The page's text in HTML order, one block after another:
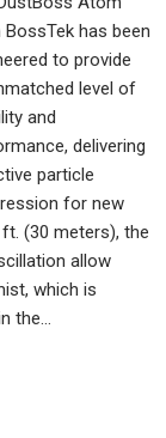
has been
to provide
level of
and
delivering
particle
for new
(30 meters), the
allow
which is
the…